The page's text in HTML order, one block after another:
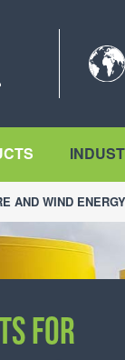
AND WIND ENERGY
FOR
FOR